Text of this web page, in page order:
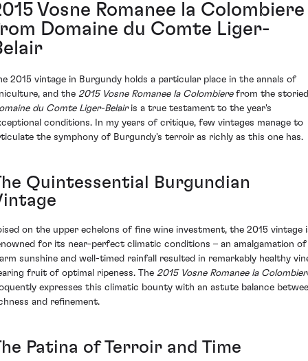
Vosne Romanee la Colombiere
Domaine du Comte Liger-
2015 vintage in Burgundy holds a particular place in the annals of
and the 2015 Vosne Romanee la Colombierefrom the storied
du Comte Liger-Belairis a true testament to the year's
conditions. In my years of critique, few vintages manage to
the symphony of Burgundy's terroir as richly as this one has.
Quintessential Burgundian
on the upper echelons of fine wine investment, the 2015 vintage
for its near-perfect climatic conditions – an amalgamation of
sunshine and well-timed rainfall resulted in remarkably healthy
fruit of optimal ripeness. The 2015 Vosne Romanee la
expresses this climatic bounty with an astute balance
and refinement.
Patina of Terroir and Time